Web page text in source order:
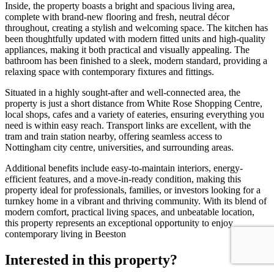
Inside, the property boasts a bright and spacious living area,
complete with brand-new flooring and fresh, neutral décor
throughout, creating a stylish and welcoming space. The kitchen has
been thoughtfully updated with modern fitted units and high-quality
appliances, making it both practical and visually appealing. The
bathroom has been finished to a sleek, modern standard, providing a
relaxing space with contemporary fixtures and fittings.
Situated in a highly sought-after and well-connected area, the
property is just a short distance from White Rose Shopping Centre,
local shops, cafes and a variety of eateries, ensuring everything you
need is within easy reach. Transport links are excellent, with the
tram and train station nearby, offering seamless access to
Nottingham city centre, universities, and surrounding areas.
Additional benefits include easy-to-maintain interiors, energy-
efficient features, and a move-in-ready condition, making this
property ideal for professionals, families, or investors looking for a
turnkey home in a vibrant and thriving community. With its blend of
modern comfort, practical living spaces, and unbeatable location,
this property represents an exceptional opportunity to enjoy
contemporary living in Beeston
Interested in this property?